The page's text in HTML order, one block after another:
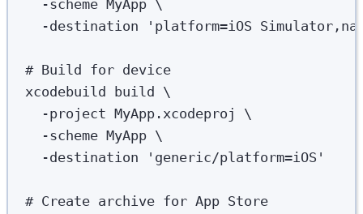
-scheme MyApp \
-destination
' platform=iOS
# Build for device
xcodebuild
build
\
-project MyApp.xcodeproj
\
-scheme MyApp \
-destination
' generic/platform=iOS '
# Create archive for App Store